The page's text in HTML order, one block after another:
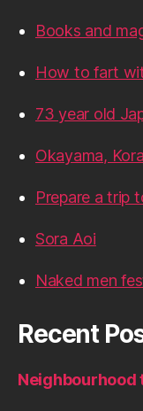
Books and
How to fart
73 year old
Okayama,
Prepare a trip
Sora Aoi
Naked men
Recent
Neighbourhood